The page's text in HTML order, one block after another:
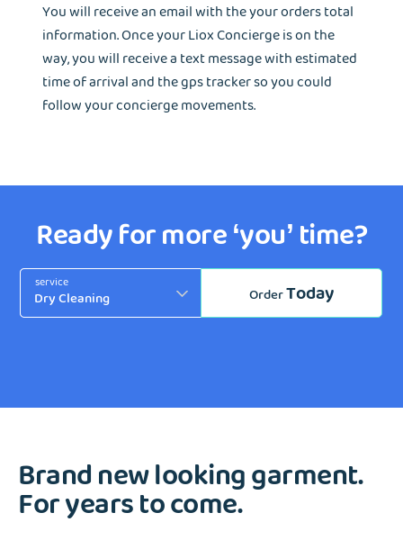
You will receive an email with the your orders total
information. Once your Liox Concierge is on the
way, you will receive a text message with estimated
time of arrival and the gps tracker so you could
follow your concierge movements.
Ready for more ‘you’ time?
service
OrderToday
Brand new looking garment.
For years to come.